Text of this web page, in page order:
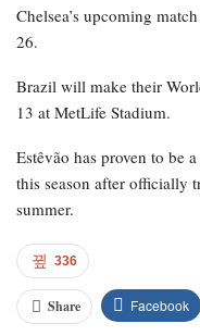
Chelsea’s upcoming
26.
Brazil will make their
13 at MetLife Stadium.
Estêvão has proven to be
this season after officially
summer.
336
Share Facebook